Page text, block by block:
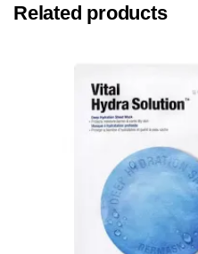
Related products